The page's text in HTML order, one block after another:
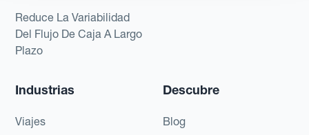
Reduce La Variabilidad
Del Flujo De Caja A Largo
Plazo
Industrias
Viajes
Descubre
Blog